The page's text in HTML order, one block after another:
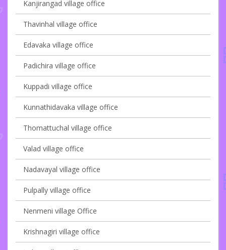
Kanjirangad village office
Thavinhal village office
Edavaka village office
Padichira village office
Kuppadi village office
Kunnathidavaka village office
Thomattuchal village office
Valad village office
Nadavayal village office
Pulpally village office
Nenmeni village Office
Krishnagiri village office